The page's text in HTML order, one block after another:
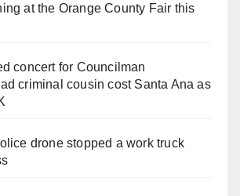
at the Orange County Fair this
concert for Councilman
criminal cousin cost Santa Ana as
drone stopped a work truck